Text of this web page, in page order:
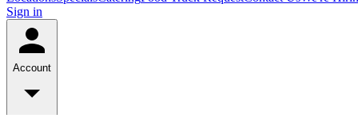
Sign in
Account